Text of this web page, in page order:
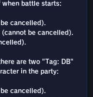
when battle starts:
cancelled).
(cannot be cancelled).
are two "Tag: DB"
in the party:
cancelled).